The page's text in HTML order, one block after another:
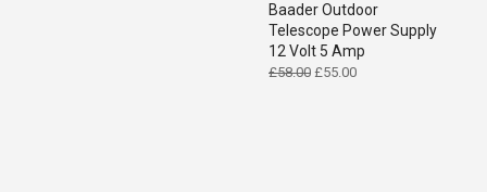
Baader Outdoor
Telescope Power Supply
12 Volt 5 Amp
£58.00 Original
£55.00Current